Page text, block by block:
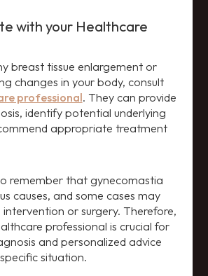
with your Healthcare
breast tissue enlargement or
changes in your body, consult
professional. They can provide
identify potential underlying
appropriate treatment
remember that gynecomastia
causes, and some cases may
intervention or surgery. Therefore,
professional is crucial for
and personalized advice
situation.